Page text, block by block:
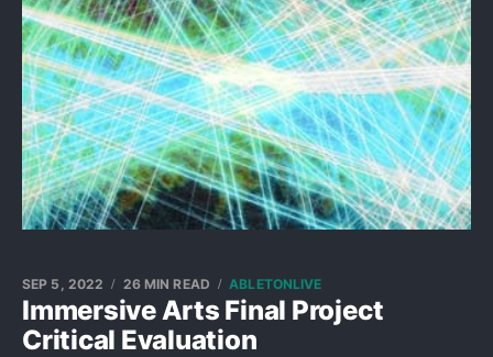
Immersive Arts Final Project
Critical Evaluation
SEP 5, 2022 26 MIN READ ABLETONLIVE